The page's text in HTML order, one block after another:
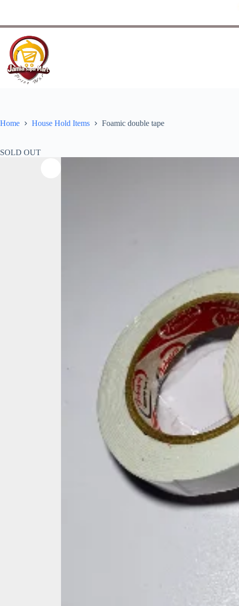
Home House Hold Items Foamic double tape
SOLD OUT